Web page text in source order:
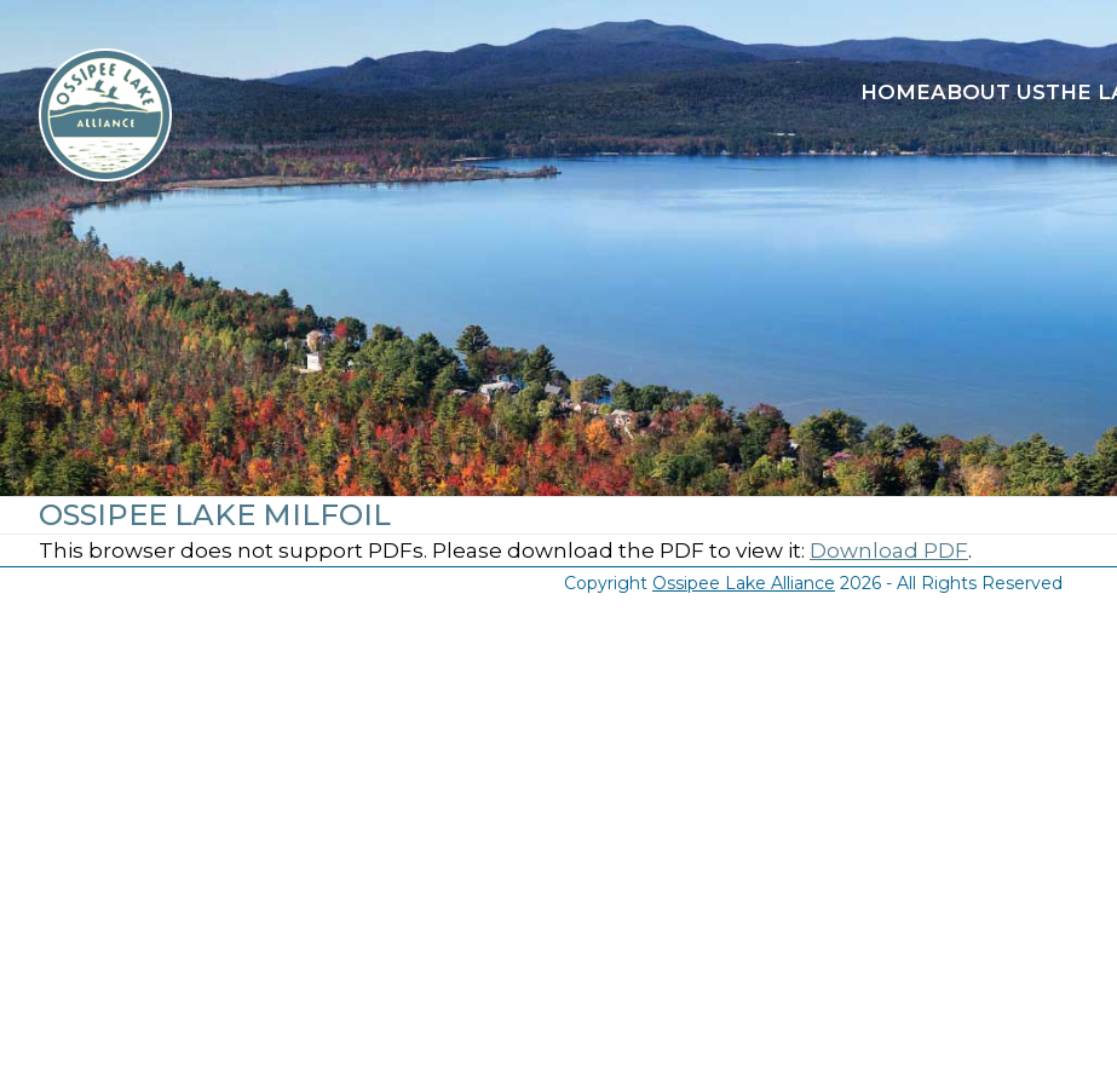
content
HOMEABOUT USTHE
OSSIPEE LAKE MILFOIL
This browser does not support PDFs. Please download the PDF to view it: Download PDF.
Copyright Ossipee Lake Alliance 2026 - All Rights Reserved